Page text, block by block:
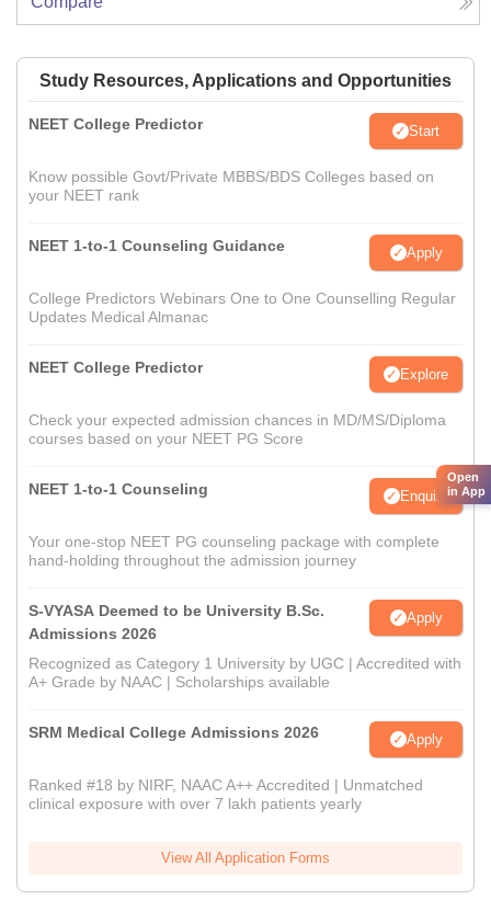
Study Resources, Applications and Opportunities
NEET College Predictor Start
Know possible Govt/Private MBBS/BDS Colleges based on
your NEET rank
NEET 1-to-1 Counseling Guidance Apply
College Predictors Webinars One to One Counselling Regular
Updates Medical Almanac
NEET College Predictor Explore
Check your expected admission chances in MD/MS/Diploma
courses based on your NEET PG Score
NEET 1-to-1 Counseling Enquire
Your one-stop NEET PG counseling package with complete
hand-holding throughout the admission journey
S-VYASA Deemed to be University B.Sc.
Admissions 2026
Apply
Recognized as Category 1 University by UGC | Accredited with
A+ Grade by NAAC | Scholarships available
SRM Medical College Admissions 2026 Apply
Ranked #18 by NIRF, NAAC A++ Accredited | Unmatched
clinical exposure with over 7 lakh patients yearly
View All Application Forms
Open
in App